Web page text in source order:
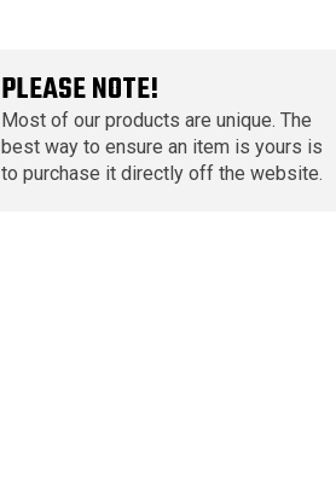
PLEASE NOTE!
Most of our products are unique. The
best way to ensure an item is yours is
to purchase it directly off the website.